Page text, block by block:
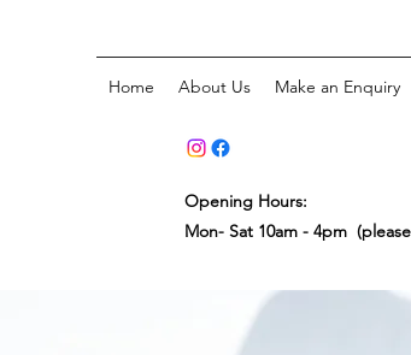
Home About Us Make an Enquiry
Opening Hours:
Mon- Sat 10am - 4pm